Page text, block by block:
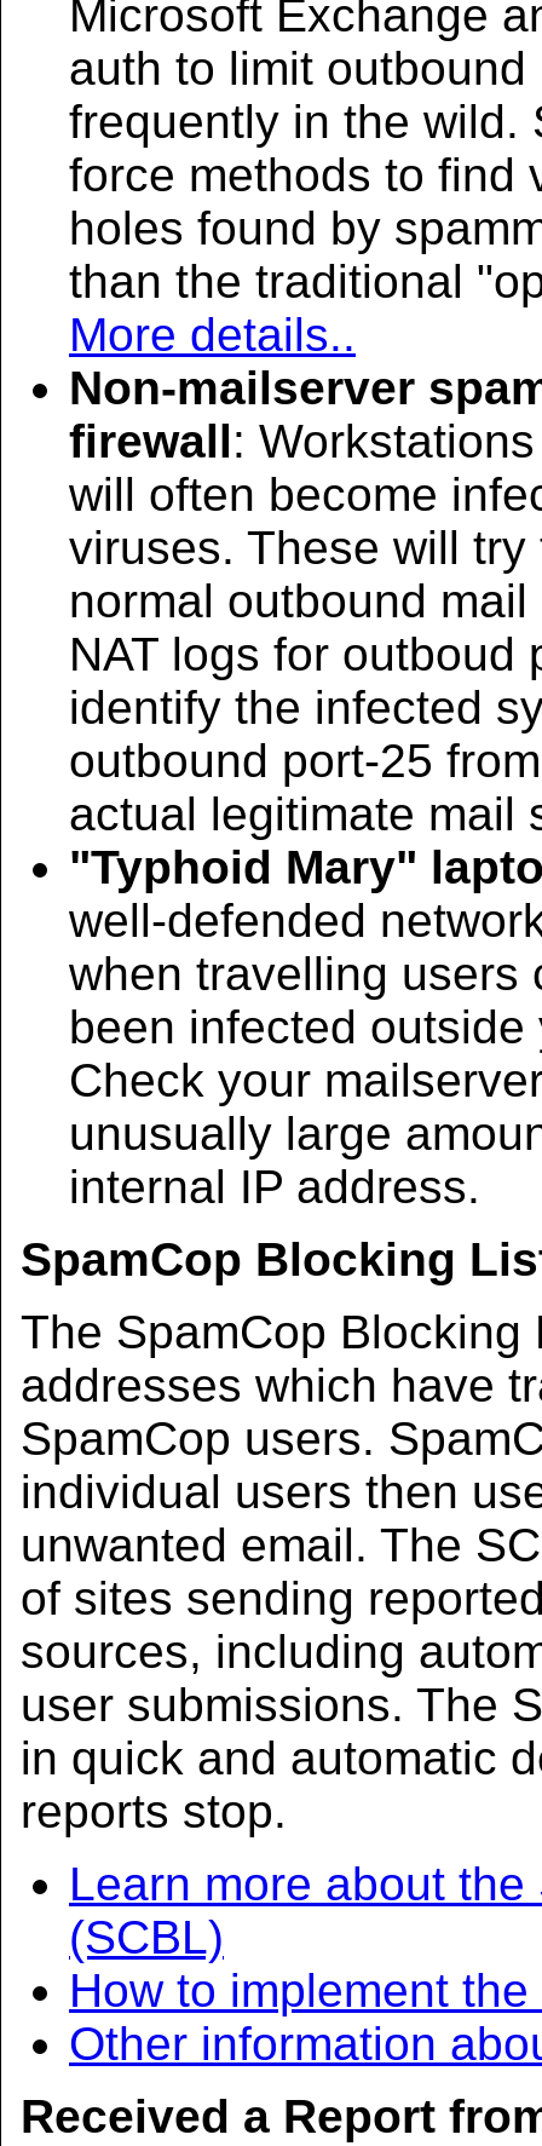
Microsoft Exchange
auth to limit
frequently in the wild.
force methods to find
holes found by
than the traditional
More details..
Non-mailserver
firewall:
will often become
viruses. These will
normal outbound
NAT logs for outboud
identify the infected
outbound port-25
actual legitimate mail
"Typhoid Mary"
well-defended
when travelling users
been infected
Check your
unusually large
internal IP address.
SpamCop Blocking
The SpamCop Blocking
addresses which have
SpamCop users.
individual users then
unwanted email. The
of sites sending
sources, including
user submissions. The
in quick and automatic
reports stop.
Learn more about
(SCBL)
How to implement the
Other information
Received a Report